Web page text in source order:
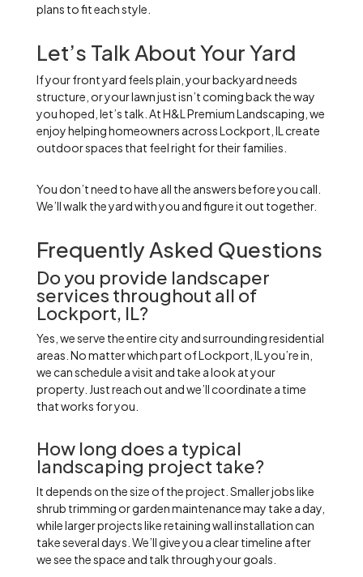
plans to fit each style.
Let’s Talk About Your Yard
If your front yard feels plain, your backyard needs
structure, or your lawn just isn’t coming back the way
you hoped, let’s talk. At H&L Premium Landscaping, we
enjoy helping homeowners across Lockport, IL create
outdoor spaces that feel right for their families.
You don’t need to have all the answers before you call.
We’ll walk the yard with you and figure it out together.
Frequently Asked Questions
Do you provide landscaper
services throughout all of
Lockport, IL?
Yes, we serve the entire city and surrounding residential
areas. No matter which part of Lockport, IL you’re in,
we can schedule a visit and take a look at your
property. Just reach out and we’ll coordinate a time
that works for you.
How long does a typical
landscaping project take?
It depends on the size of the project. Smaller jobs like
shrub trimming or garden maintenance may take a day,
while larger projects like retaining wall installation can
take several days. We’ll give you a clear timeline after
we see the space and talk through your goals.